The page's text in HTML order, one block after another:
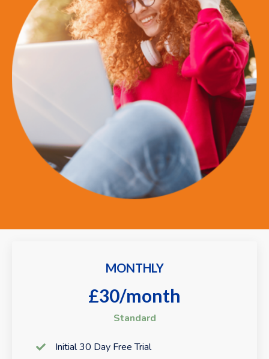
MONTHLY
£30/month
Standard
Initial 30 Day Free Trial